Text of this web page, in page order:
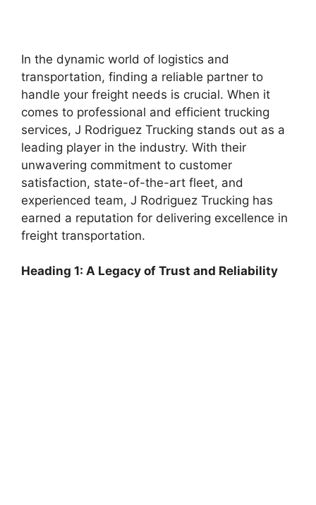
In the dynamic world of logistics and
transportation, finding a reliable partner to
handle your freight needs is crucial. When it
comes to professional and efficient trucking
services, J Rodriguez Trucking stands out as a
leading player in the industry. With their
unwavering commitment to customer
satisfaction, state-of-the-art fleet, and
experienced team, J Rodriguez Trucking has
earned a reputation for delivering excellence in
freight transportation.
Heading 1: A Legacy of Trust and Reliability